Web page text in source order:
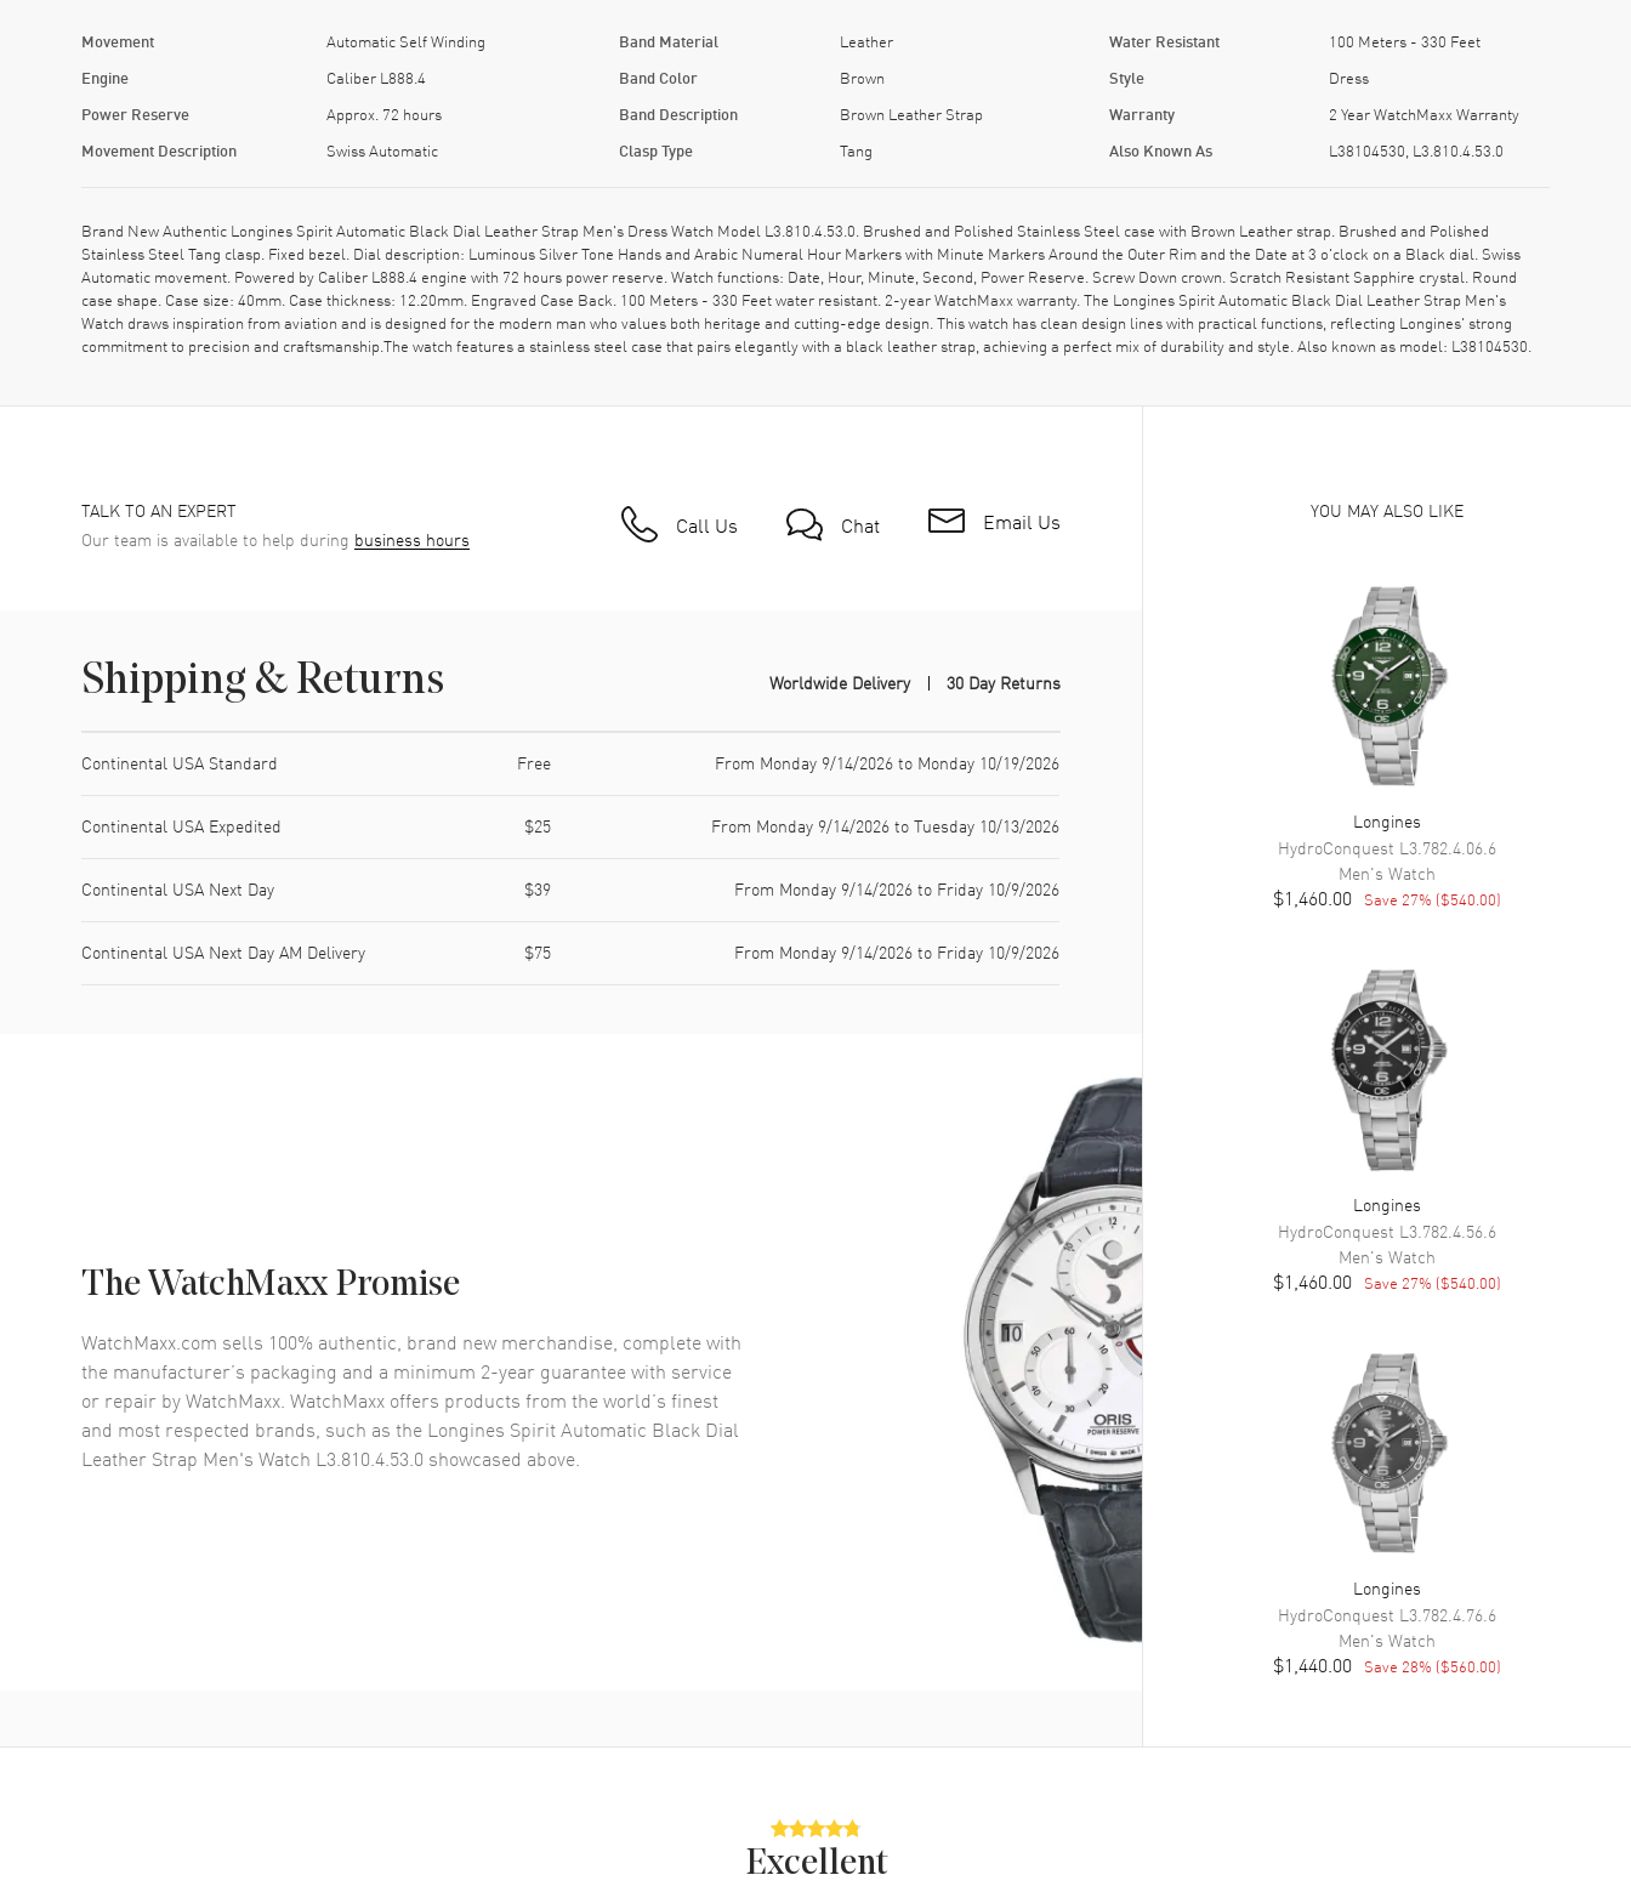
Movement Automatic Self Winding
Engine Caliber L888.4
Power Reserve Approx. 72 hours
Movement Description Swiss Automatic
Band Material Leather
Band Color Brown
Band Description Brown Leather Strap
Clasp Type Tang
Water Resistant 100 Meters - 330 Feet
Style Dress
Warranty 2 Year WatchMaxx Warranty
Also Known As L38104530, L3.810.4.53.0
Brand New Authentic Longines Spirit Automatic Black Dial Leather Strap Men's Dress Watch Model L3.810.4.53.0. Brushed and Polished Stainless Steel case with Brown Leather strap. Brushed and Polished
Stainless Steel Tang clasp. Fixed bezel. Dial description: Luminous Silver Tone Hands and Arabic Numeral Hour Markers with Minute Markers Around the Outer Rim and the Date at 3 o'clock on a Black dial. Swiss
Automatic movement. Powered by Caliber L888.4 engine with 72 hours power reserve. Watch functions: Date, Hour, Minute, Second, Power Reserve. Screw Down crown. Scratch Resistant Sapphire crystal. Round
case shape. Case size: 40mm. Case thickness: 12.20mm. Engraved Case Back. 100 Meters - 330 Feet water resistant. 2-year WatchMaxx warranty. The Longines Spirit Automatic Black Dial Leather Strap Men's
Watch draws inspiration from aviation and is designed for the modern man who values both heritage and cutting-edge design. This watch has clean design lines with practical functions, reflecting Longines' strong
commitment to precision and craftsmanship.The watch features a stainless steel case that pairs elegantly with a black leather strap, achieving a perfect mix of durability and style. Also known as model: L38104530.
TALK TO AN EXPERT
Our team is available to help during business hours Call Us Chat Email Us
Shipping & Returns Worldwide Delivery 30 Day Returns
Continental USA Standard Free From Monday 9/14/2026 to Monday 10/19/2026
Continental USA Expedited $25 From Monday 9/14/2026 to Tuesday 10/13/2026
Continental USA Next Day $39 From Monday 9/14/2026 to Friday 10/9/2026
Continental USA Next Day AM Delivery $75 From Monday 9/14/2026 to Friday 10/9/2026
The WatchMaxx Promise
WatchMaxx.com sells 100% authentic, brand new merchandise, complete with
the manufacturer’s packaging and a minimum 2-year guarantee with service
or repair by WatchMaxx. WatchMaxx offers products from the world’s finest
and most respected brands, such as the Longines Spirit Automatic Black Dial
Leather Strap Men's Watch L3.810.4.53.0 showcased above.
YOU MAY ALSO LIKE
Longines
HydroConquest L3.782.4.06.6
Men's Watch
$1,460.00 Save 27% ($540.00)
Longines
HydroConquest L3.782.4.56.6
Men's Watch
$1,460.00 Save 27% ($540.00)
Longines
HydroConquest L3.782.4.76.6
Men's Watch
$1,440.00 Save 28% ($560.00)
Excellent